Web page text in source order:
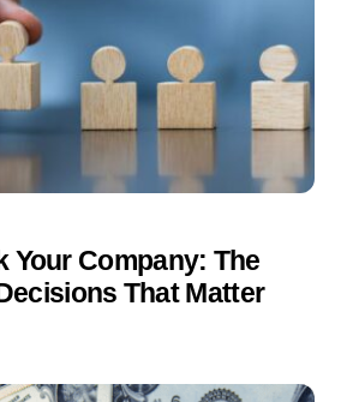
Your Company: The
That Matter